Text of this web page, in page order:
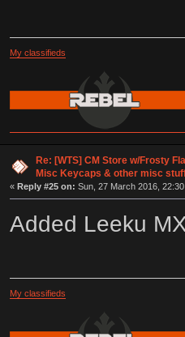
My classifieds
Re: [WTS] CM Store w/Frosty
Misc Keycaps & other misc
« Reply #25 on: Sun, 27 March 2016,
Added Leeku
My classifieds